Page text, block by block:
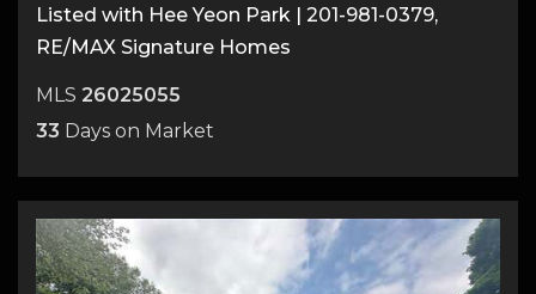
Listed with Hee Yeon Park | 201-981-0379,
RE/MAX Signature Homes
MLS 26025055
33 Days on Market